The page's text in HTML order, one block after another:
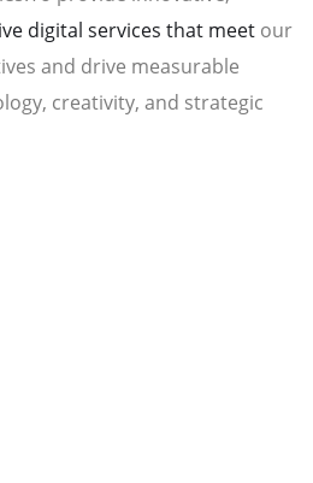
digital services that meet our
and drive measurable
creativity, and strategic